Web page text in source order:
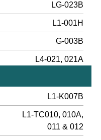
LG-023B
L1-001H
G-003B
L4-021, 021A
L1-K007B
L1-TC010, 010A,
011 & 012